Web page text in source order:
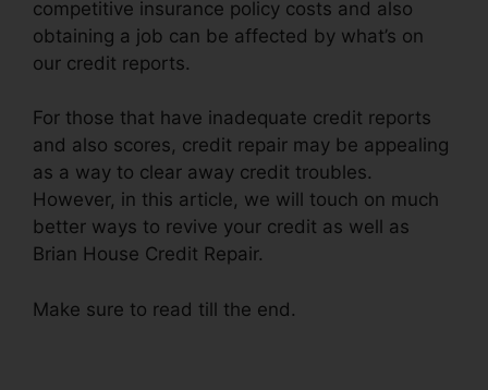
competitive insurance policy costs and also
obtaining a job can be affected by what’s on
our credit reports.
For those that have inadequate credit reports
and also scores, credit repair may be appealing
as a way to clear away credit troubles.
However, in this article, we will touch on much
better ways to revive your credit as well as
Brian House Credit Repair.
Make sure to read till the end.